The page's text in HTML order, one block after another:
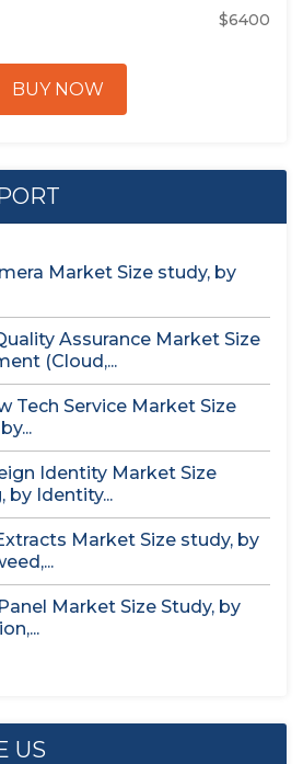
$6400
BUY NOW
Market Size study, by
Assurance Market Size
(Cloud,...
Tech Service Market Size
Identity Market Size
by Identity...
Market Size study, by
Market Size Study, by
US